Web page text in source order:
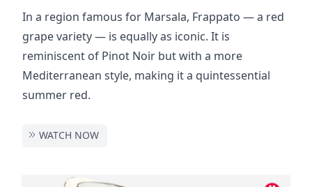
In a region famous for Marsala, Frappato — a red
grape variety — is equally as iconic. It is
reminiscent of Pinot Noir but with a more
Mediterranean style, making it a quintessential
summer red.
WATCH NOW